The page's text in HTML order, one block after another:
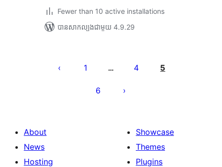
Fewer than 10 active installations
បាន​សាកល្បង​ជាមួយ 4.9.29
pagination
1 … 4 5
6
About
News
Hosting
Showcase
Themes
Plugins